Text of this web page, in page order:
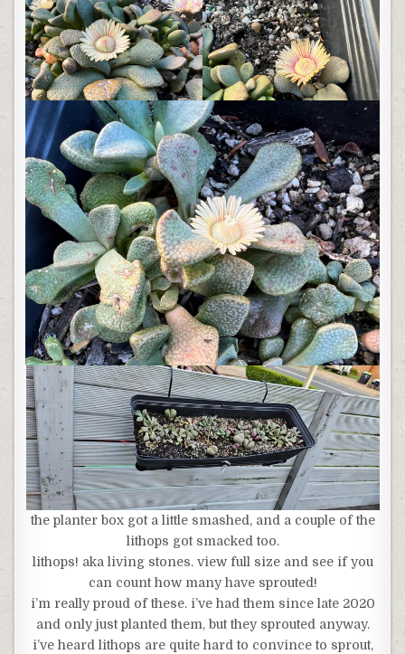
the planter box got a little smashed, and a couple of the
lithops got smacked too.
lithops! aka living stones. view full size and see if you
can count how many have sprouted!
i’m really proud of these. i’ve had them since late 2020
and only just planted them, but they sprouted anyway.
i’ve heard lithops are quite hard to convince to sprout,